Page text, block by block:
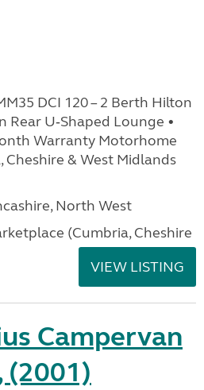
DCI 120 – 2 Berth Hilton
Rear U‑Shaped Lounge •
Warranty Motorhome
Cheshire & West Midlands
North West
(Cumbria, Cheshire
VIEW LISTING
Campervan
(2001)